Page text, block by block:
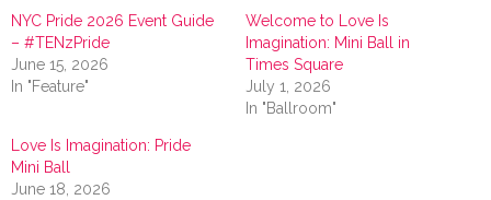
NYC Pride 2026 Event Guide
– #TENzPride
June 15, 2026
In "Feature"
Welcome to Love Is
Imagination: Mini Ball in
Times Square
July 1, 2026
In "Ballroom"
Love Is Imagination: Pride
Mini Ball
June 18, 2026